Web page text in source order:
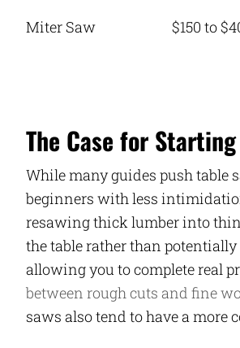
Miter Saw $150 to
The Case for
While many guides push table
beginners with less
resawing thick lumber into
the table rather than
allowing you to complete real
between rough cuts and fine
saws also tend to have a more